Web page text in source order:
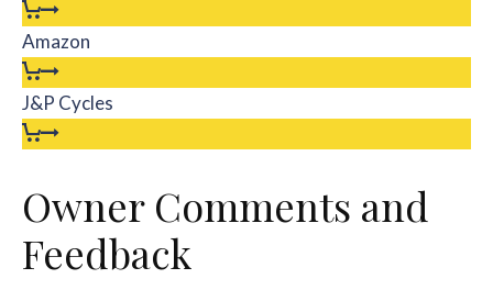
Amazon
J&P Cycles
Owner Comments and
Feedback